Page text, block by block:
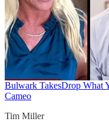
Bulwark TakesDrop What
Cameo
Tim Miller